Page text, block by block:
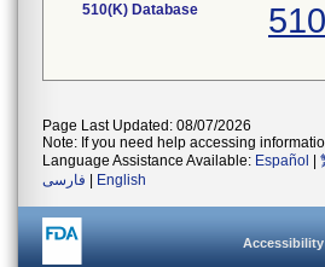
510(K) Database
Page Last Updated: 08/07/2026
Note: If you need help accessing
Language Assistance Available: Español
فارسی
English
Accessibility